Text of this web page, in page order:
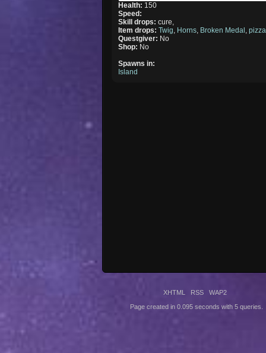
Health: 150
Speed:
Skill drops:cure,
Item drops:Twig Horns Broken Medal ,pizza
Questgiver: No
Shop: No
Spawns in:
Island
XHTML RSS WAP2
Page created in 0.095 seconds with 5 queries.